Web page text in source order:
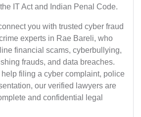
IT Act and Indian Penal Code.
you with trusted cyber fraud
experts in Rae Bareli, who
financial scams, cyberbullying,
frauds, and data breaches.
filing a cyber complaint, police
our verified lawyers are
and confidential legal